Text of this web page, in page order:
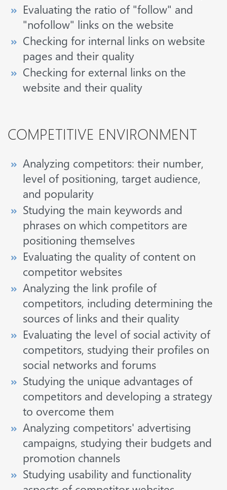
Evaluating the ratio of "follow" and
"nofollow" links on the website
Checking for internal links on website
pages and their quality
Checking for external links on the
website and their quality
COMPETITIVE ENVIRONMENT
Analyzing competitors: their number,
level of positioning, target audience,
and popularity
Studying the main keywords and
phrases on which competitors are
positioning themselves
Evaluating the quality of content on
competitor websites
Analyzing the link profile of
competitors, including determining the
sources of links and their quality
Evaluating the level of social activity of
competitors, studying their profiles on
social networks and forums
Studying the unique advantages of
competitors and developing a strategy
to overcome them
Analyzing competitors' advertising
campaigns, studying their budgets and
promotion channels
Studying usability and functionality